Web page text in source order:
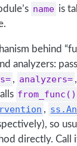
name is
behind
analyzers:
, analyzers=
from_func()
,
so
directly. Call